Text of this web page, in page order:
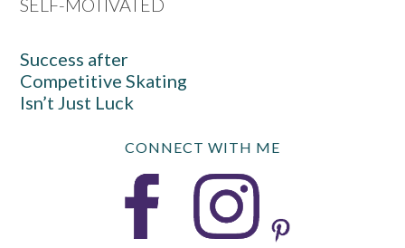
SELF-MOTIVATED
Success after
Competitive Skating
Isn’t Just Luck
CONNECT WITH ME